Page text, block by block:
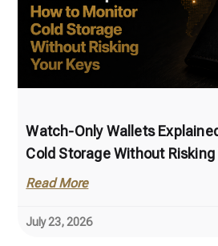
Watch-Only Wallets
Cold Storage Without Risking
Read More
July 23, 2026